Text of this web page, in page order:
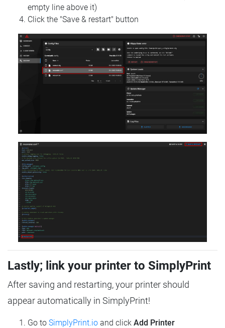
empty line above it)
Click the "Save & restart" button
Lastly; link your printer to SimplyPrint
After saving and restarting, your printer should
appear automatically in SimplyPrint!
Go to SimplyPrint.io and click Add Printer